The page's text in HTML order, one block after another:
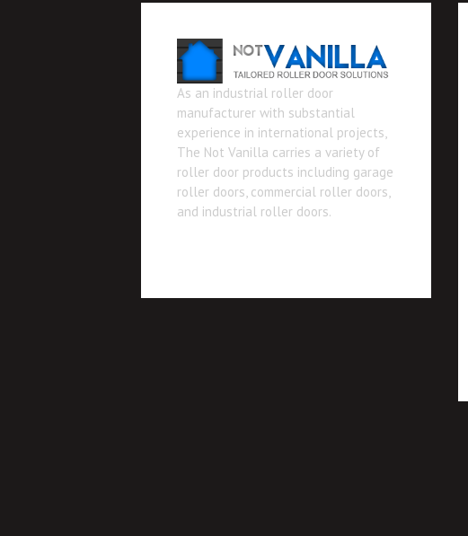
As an industrial roller door
manufacturer with substantial
experience in international projects,
The Not Vanilla carries a variety of
roller door products including garage
roller doors, commercial roller doors,
and industrial roller doors.